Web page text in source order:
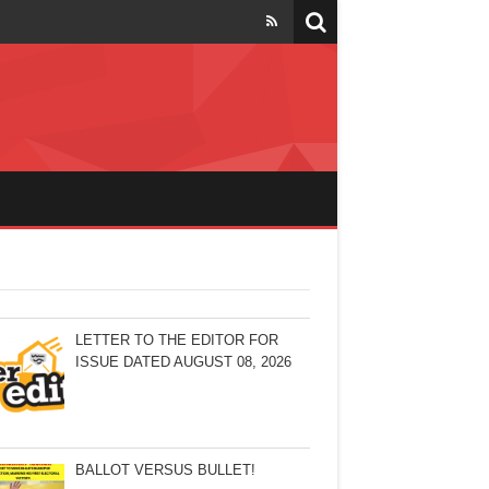
LETTER TO THE EDITOR FOR
ISSUE DATED AUGUST 08, 2026
BALLOT VERSUS BULLET!